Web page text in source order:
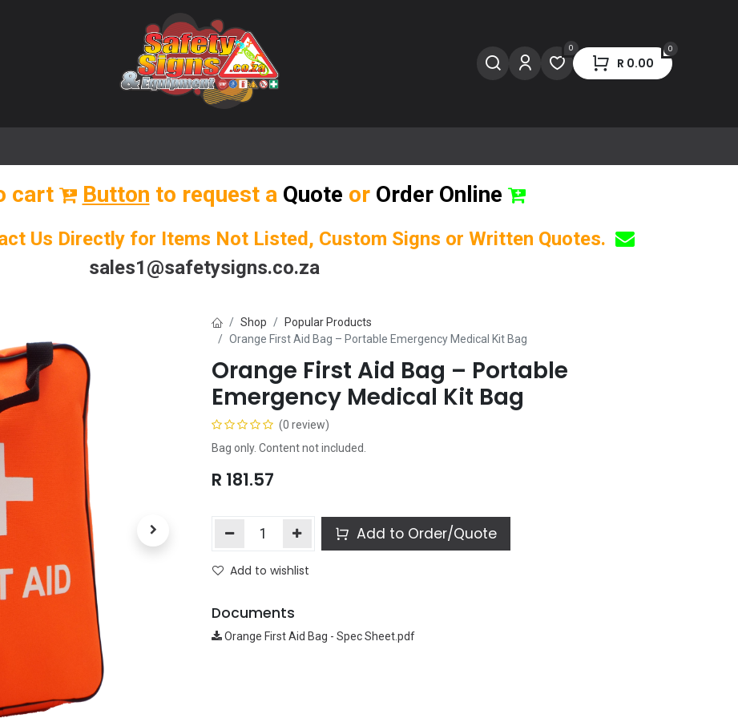
0 0
R 0.00
cart Button to request a Quote or Order Online
Us Directly for Items Not Listed, Custom Signs or Written Quotes.
sales1@safetysigns.co.za
Shop
Popular Products
Orange First Aid Bag – Portable Emergency Medical Kit Bag
Orange First Aid Bag – Portable
Emergency Medical Kit Bag
(0 review)
Bag only. Content not included.
R 181.57
Add to Order/Quote
Add to wishlist
Documents
Orange First Aid Bag - Spec Sheet.pdf